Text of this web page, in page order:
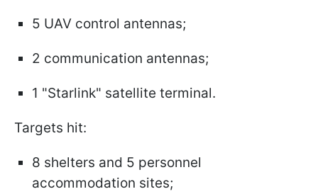
5 UAV control antennas;
2 communication antennas;
1 "Starlink" satellite terminal.
Targets hit:
8 shelters and 5 personnel
accommodation sites;